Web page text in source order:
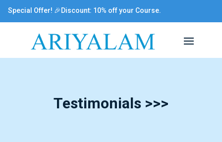
Special Offer! 🎉Discount: 10% off your Course.
Testimonials >>>